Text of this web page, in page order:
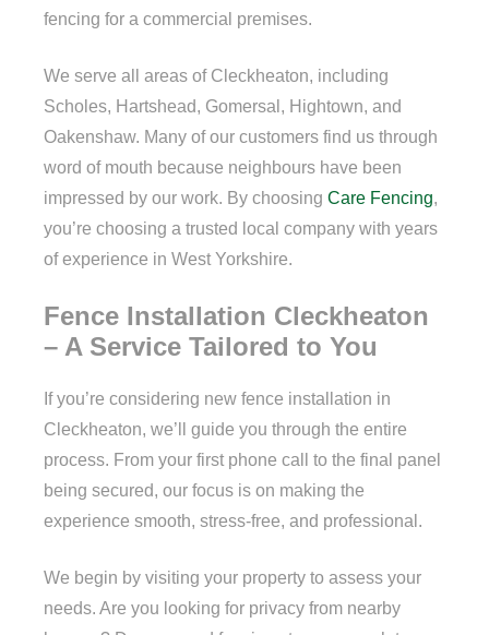
fencing for a commercial premises.
We serve all areas of Cleckheaton, including
Scholes, Hartshead, Gomersal, Hightown, and
Oakenshaw. Many of our customers find us through
word of mouth because neighbours have been
impressed by our work. By choosing Care Fencing,
you’re choosing a trusted local company with years
of experience in West Yorkshire.
Fence Installation Cleckheaton
– A Service Tailored to You
If you’re considering new fence installation in
Cleckheaton, we’ll guide you through the entire
process. From your first phone call to the final panel
being secured, our focus is on making the
experience smooth, stress-free, and professional.
We begin by visiting your property to assess your
needs. Are you looking for privacy from nearby